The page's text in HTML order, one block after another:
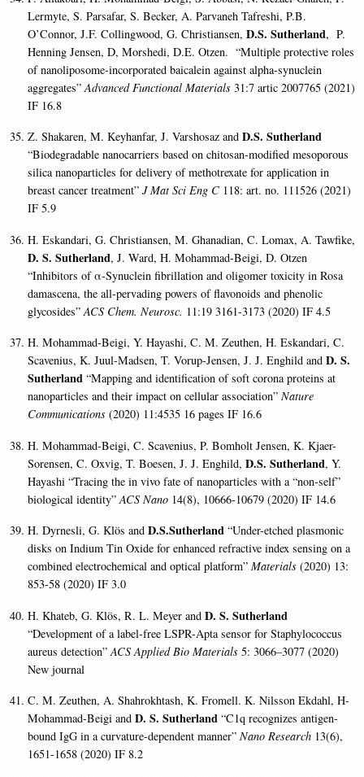
Lermyte, S. Parsafar, S. Becker, A. Parvaneh Tafreshi, P.B.
O’Connor, J.F. Collingwood, G. Christiansen,D.S. Sutherland, P.
Henning Jensen, D, Morshedi, D.E. Otzen. “Multiple protective roles
of nanoliposome-incorporated baicalein against alpha-synuclein
aggregates”Advanced Functional Materials 31:7 artic 2007765 (2021)
IF 16.8
Z. Shakaren, M. Keyhanfar, J. Varshosaz andD.S. Sutherland
“Biodegradable nanocarriers based on chitosan-modified mesoporous
silica nanoparticles for delivery of methotrexate for application in
breast cancer treatment”J Mat Sci Eng C 118: art. no. 111526 (2021)
IF 5.9
H. Eskandari, G. Christiansen, M. Ghanadian, C. Lomax, A. Tawfike,
D. S. Sutherland, J. Ward, H. Mohammad-Beigi, D. Otzen
“Inhibitors of α-Synuclein fibrillation and oligomer toxicity in Rosa
damascena, the all-pervading powers of flavonoids and phenolic
glycosides”ACS Chem. Neurosc. 11:19 3161-3173 (2020) IF 4.5
H. Mohammad-Beigi, Y. Hayashi, C. M. Zeuthen, H. Eskandari, C.
Scavenius, K. Juul-Madsen, T. Vorup-Jensen, J. J. Enghild andD. S.
Sutherland “Mapping and identification of soft corona proteins at
nanoparticles and their impact on cellular association”Nature
Communications (2020) 11:4535 16 pages IF 16.6
H. Mohammad-Beigi,C. Scavenius, P. Bomholt Jensen, K. Kjaer-
Sorensen, C. Oxvig, T. Boesen, J. J. Enghild,D.S. Sutherland, Y.
Hayashi “Tracing the in vivo fate of nanoparticles with a “non-self”
biological identity”ACS Nano 14(8), 10666-10679 (2020) IF 14.6
H. Dyrnesli, G. Klös andD.S.Sutherland “Under-etched plasmonic
disks on Indium Tin Oxide for enhanced refractive index sensing on a
combined electrochemical and optical platform”Materials(2020) 13:
853-58 (2020) IF 3.0
H. Khateb, G. Klös, R. L. Meyer andD. S. Sutherland
“Development of a label-free LSPR-Apta sensor for Staphylococcus
aureus detection”ACS Applied Bio Materials5: 3066–3077 (2020)
New journal
C. M. Zeuthen, A. Shahrokhtash, K. Fromell. K. Nilsson Ekdahl, H-
Mohammad-Beigi andD. S. Sutherland “C1q recognizes antigen-
bound IgG in a curvature-dependent manner”Nano Research 13(6),
1651-1658 (2020) IF 8.2